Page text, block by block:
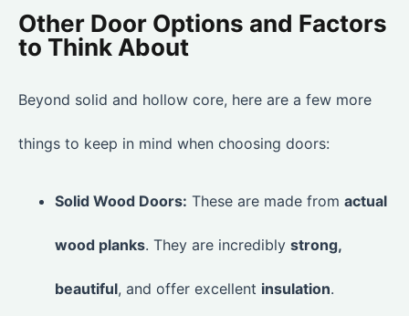
Other Door Options and Factors
to Think About
Beyond solid and hollow core, here are a few more
things to keep in mind when choosing doors:
Solid Wood Doors: These are made from actual
wood planks. They are incredibly strong,
beautiful, and offer excellent insulation.